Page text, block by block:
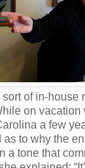
of in-house
on vacation
a few
as to why the
a tone that